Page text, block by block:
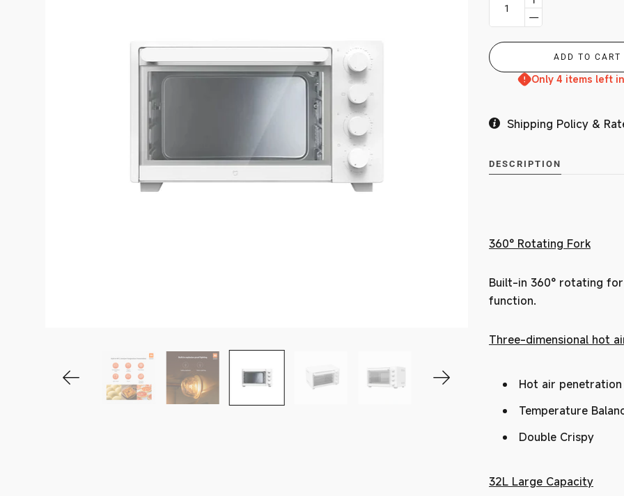
Branches
Only 4 items left
Shipping Policy &
DESCRIPTION
360° Rotating Fork
Built-in 360° rotating
function.
Three-dimensional hot
Hot air penetration
Temperature
Double Crispy
32L Large Capacity